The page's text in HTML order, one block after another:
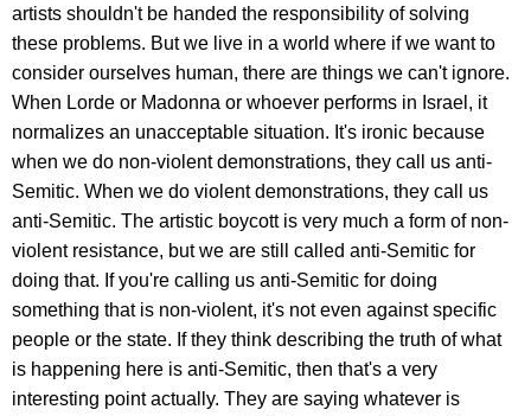
artists shouldn't be handed the responsibility of solving
these problems. But we live in a world where if we want to
consider ourselves human, there are things we can't ignore.
When Lorde or Madonna or whoever performs in Israel, it
normalizes an unacceptable situation. It's ironic because
when we do non-violent demonstrations, they call us anti-
Semitic. When we do violent demonstrations, they call us
anti-Semitic. The artistic boycott is very much a form of non-
violent resistance, but we are still called anti-Semitic for
doing that. If you're calling us anti-Semitic for doing
something that is non-violent, it's not even against specific
people or the state. If they think describing the truth of what
is happening here is anti-Semitic, then that's a very
interesting point actually. They are saying whatever is